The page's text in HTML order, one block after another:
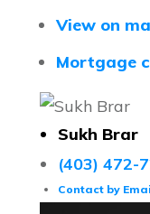
View on
Mortgage
Sukh Brar
(403) 472-
Contact by